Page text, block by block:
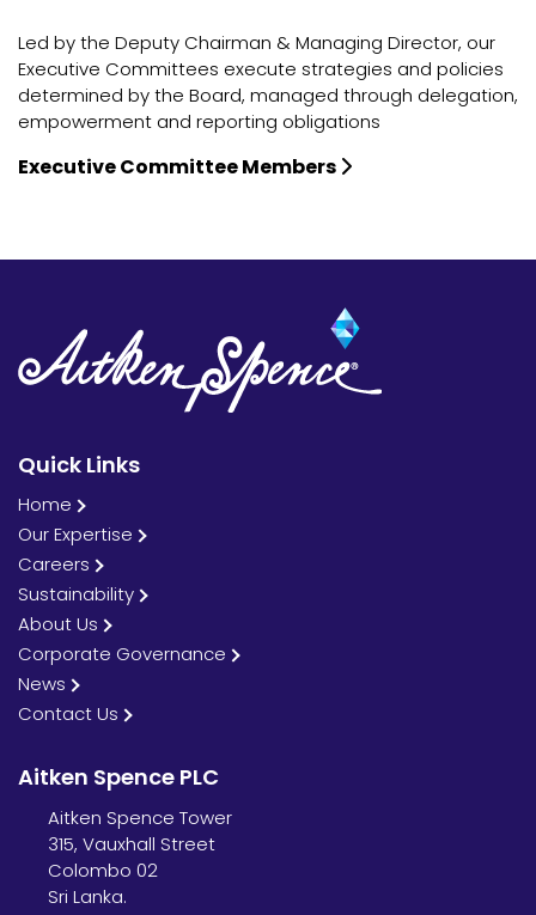
Led by the Deputy Chairman & Managing Director, our
Executive Committees execute strategies and policies
determined by the Board, managed through delegation,
empowerment and reporting obligations
Executive Committee Members
Quick Links
Home
Our Expertise
Careers
Sustainability
About Us
Corporate Governance
News
Contact Us
Aitken Spence PLC
Aitken Spence Tower
315, Vauxhall Street
Colombo 02
Sri Lanka.